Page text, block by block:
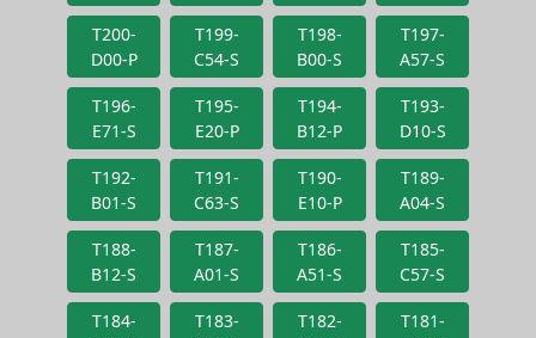
T200-
D00-P
T199-
C54-S
T198-
B00-S
T197-
A57-S
T196-
E71-S
T195-
E20-P
T194-
B12-P
T193-
D10-S
T192-
B01-S
T191-
C63-S
T190-
E10-P
T189-
A04-S
T188-
B12-S
T187-
A01-S
T186-
A51-S
T185-
C57-S
T184-
T183-
T182-
T181-